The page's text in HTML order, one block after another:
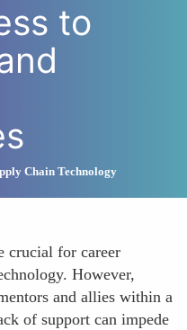
to
Chain Technology
crucial for career
However,
and allies within a
of support can impede